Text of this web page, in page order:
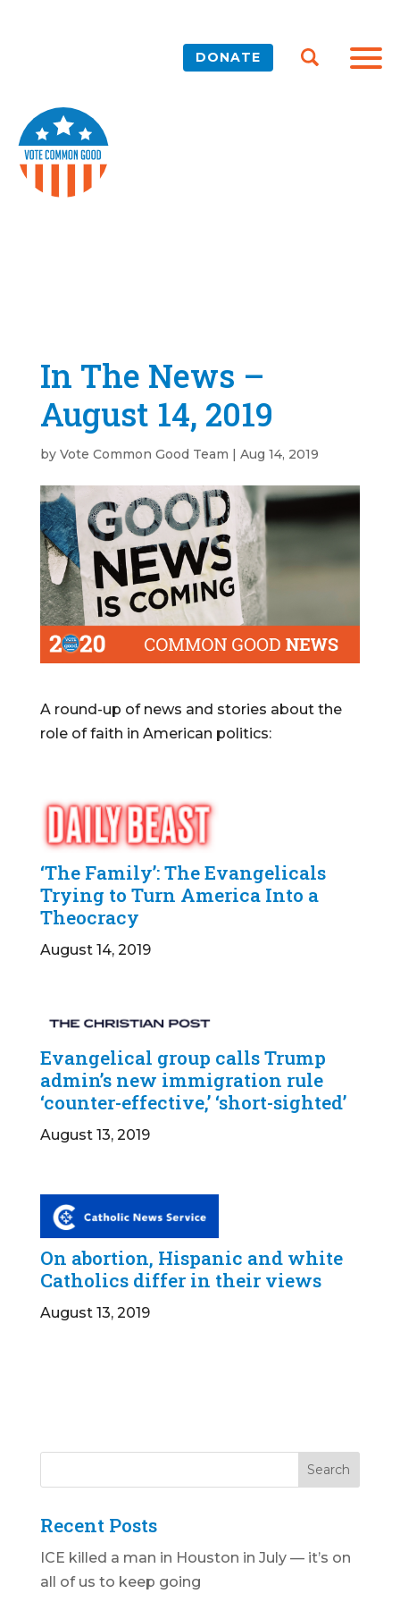
DONATE
In The News –
August 14, 2019
by Vote Common Good Team | Aug 14, 2019
A round-up of news and stories about the
role of faith in American politics:
‘The Family’: The Evangelicals
Trying to Turn America Into a
Theocracy
August 14, 2019
Evangelical group calls Trump
admin’s new immigration rule
‘counter-effective,’ ‘short-sighted’
August 13, 2019
On abortion, Hispanic and white
Catholics differ in their views
August 13, 2019
Recent Posts
ICE killed a man in Houston in July — it’s on
all of us to keep going